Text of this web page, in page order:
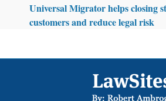
Universal Migrator helps closing
customers and reduce legal risk